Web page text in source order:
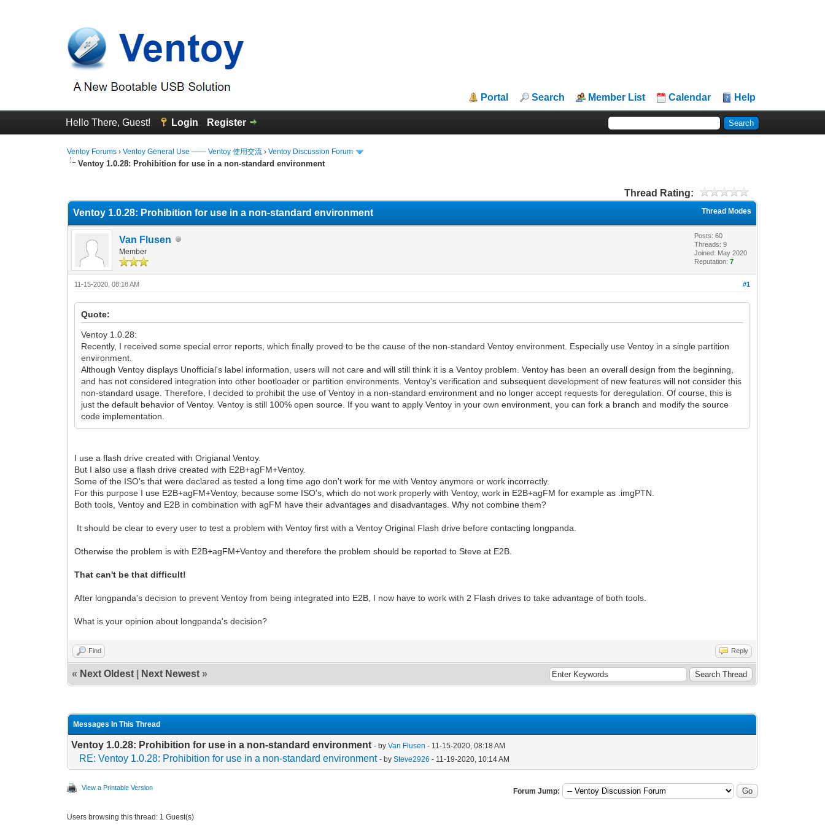
Portal Search Member List Calendar Help
Hello There, Guest! Login Register
Ventoy Forums ›Ventoy General Use —— Ventoy 使用交流 ›Ventoy Discussion Forum
Ventoy 1.0.28: Prohibition for use in a non-standard environment
Thread Rating:
Thread Modes
Ventoy 1.0.28: Prohibition for use in a non-standard environment
Van Flusen
Member
Posts: 60
Threads: 9
Joined: May 2020
Reputation:7
#1
11-15-2020, 08:18 AM
Quote:
Ventoy 1.0.28:
Recently, I received some special error reports, which finally proved to be the cause of the non-standard Ventoy environment. Especially use Ventoy in a single partition
environment.
Although Ventoy displays Unofficial's label information, users will not care and will still think it is a Ventoy problem. Ventoy has been an overall design from the beginning,
and has not considered integration into other bootloader or partition environments. Ventoy's verification and subsequent development of new features will not consider this
non-standard usage. Therefore, I decided to prohibit the use of Ventoy in a non-standard environment and no longer accept requests for deregulation. Of course, this is
just the default behavior of Ventoy. Ventoy is still 100% open source. If you want to apply Ventoy in your own environment, you can fork a branch and modify the source
code implementation.
I use a flash drive created with Origianal Ventoy.
But I also use a flash drive created with E2B+agFM+Ventoy.
Some of the ISO's that were declared as tested a long time ago don't work for me with Ventoy anymore or work incorrectly.
For this purpose I use E2B+agFM+Ventoy, because some ISO's, which do not work properly with Ventoy, work in E2B+agFM for example as .imgPTN.
Both tools, Ventoy and E2B in combination with agFM have their advantages and disadvantages. Why not combine them?
It should be clear to every user to test a problem with Ventoy first with a Ventoy Original Flash drive before contacting longpanda.
Otherwise the problem is with E2B+agFM+Ventoy and therefore the problem should be reported to Steve at E2B.
That can't be that difficult!
After longpanda's decision to prevent Ventoy from being integrated into E2B, I now have to work with 2 Flash drives to take advantage of both tools.
What is your opinion about longpanda's decision?
Find Reply
« Next Oldest Next Newest »
Messages In This Thread
Ventoy 1.0.28: Prohibition for use in a non-standard environment - byVan Flusen - 11-15-2020, 08:18 AM
RE: Ventoy 1.0.28: Prohibition for use in a non-standard environment - bySteve2926 - 11-19-2020, 10:14 AM
View a Printable Version Forum Jump:
Users browsing this thread: 1 Guest(s)